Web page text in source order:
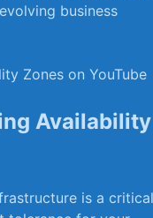
business
Availability
is a